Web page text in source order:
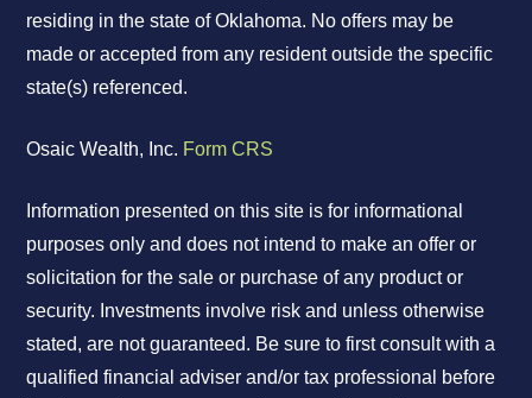
residing in the state of Oklahoma. No offers may be
made or accepted from any resident outside the specific
state(s) referenced.
Osaic Wealth, Inc. Form CRS
Information presented on this site is for informational
purposes only and does not intend to make an offer or
solicitation for the sale or purchase of any product or
security. Investments involve risk and unless otherwise
stated, are not guaranteed. Be sure to first consult with a
qualified financial adviser and/or tax professional before